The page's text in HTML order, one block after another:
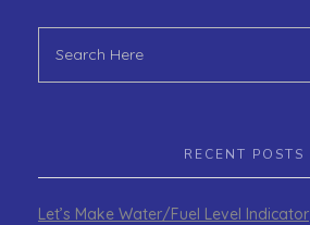
RECENT POSTS
Let’s Make Water/Fuel Level Indicator